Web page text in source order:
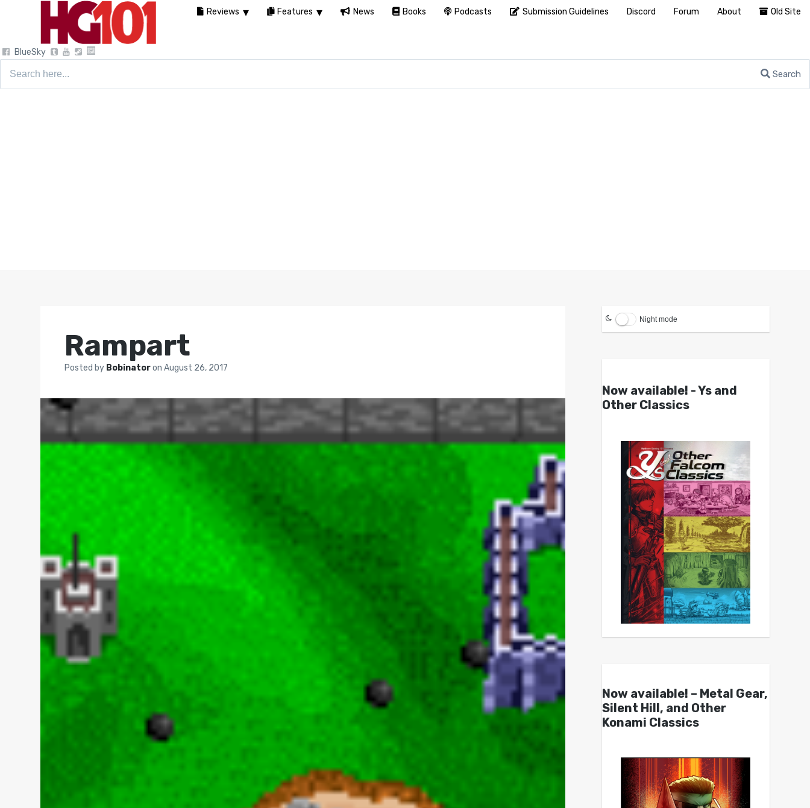
BlueSky
Search
Rampart
Posted by Bobinatoron August 26, 2017
Night mode
Now available! - Ys and
Other Classics
Now available! – Metal Gear,
Silent Hill, and Other
Konami Classics
Reviews Features News Books Podcasts Submission Guidelines Discord Forum About Old Site